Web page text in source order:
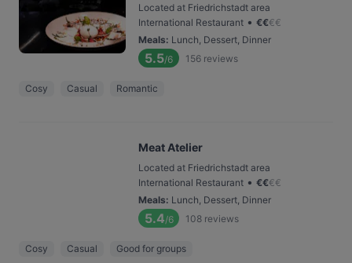
Located at Friedrichstadt area
International Restaurant • €€€€
Meals: Lunch, Dessert, Dinner
5.5/6 156 reviews
Cosy Casual Romantic
Meat Atelier
Located at Friedrichstadt area
International Restaurant • €€€€
Meals: Lunch, Dessert, Dinner
5.4/6 108 reviews
Cosy Casual Good for groups